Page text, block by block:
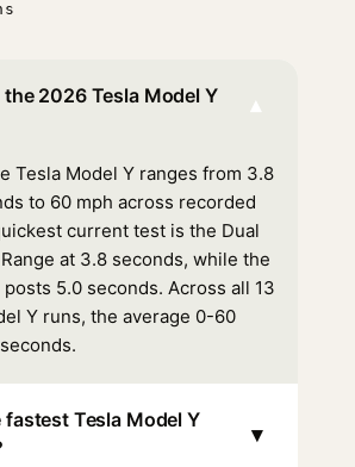
2026 Tesla Model Y
▾
Tesla Model Y ranges from 3.8
to 60 mph across recorded
current test is the Dual
at 3.8 seconds, while the
posts 5.0 seconds. Across all 13
Y runs, the average 0-60
Tesla Model Y
▾